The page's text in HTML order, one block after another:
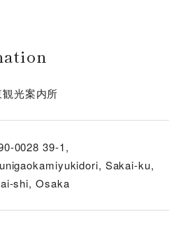
光案内所
0028 39-1,
Sakai-ku,
shi, Osaka